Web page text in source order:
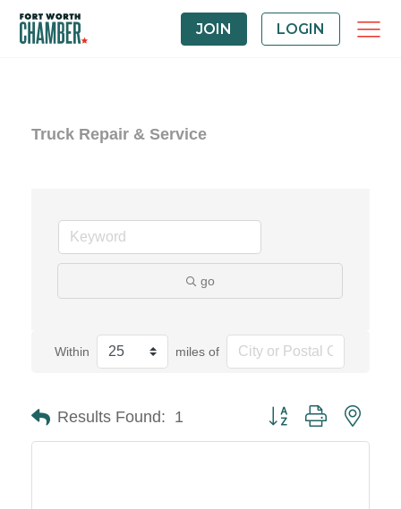
JOIN LOGIN
Truck Repair & Service
go
Within miles of
Results Found: 1 Button group with